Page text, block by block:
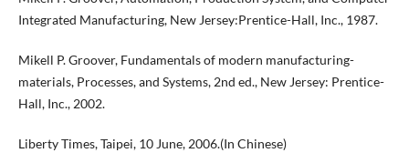
Integrated Manufacturing, New Jersey:Prentice-Hall, Inc., 1987.
Mikell P. Groover, Fundamentals of modern manufacturing-
materials, Processes, and Systems, 2nd ed., New Jersey: Prentice-
Hall, Inc., 2002.
Liberty Times, Taipei, 10 June, 2006.(In Chinese)